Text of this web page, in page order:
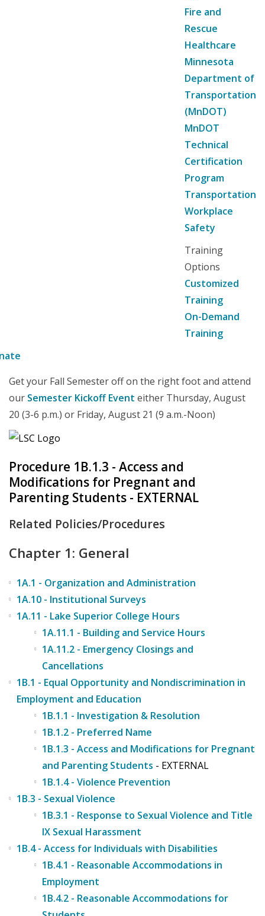
Fire and
Rescue
Healthcare
Minnesota
Department of
Transportation
(MnDOT)
MnDOT
Technical
Certification
Program
Transportation
Workplace
Safety
Training
Options
Customized
Training
On-Demand
Training
Get your Fall Semester off on the right foot and attend
our Semester Kickoff Event either Thursday, August
20 (3-6 p.m.) or Friday, August 21 (9 a.m.-Noon)
Procedure 1B.1.3 - Access and
Modifications for Pregnant and
Parenting Students - EXTERNAL
Related Policies/Procedures
Chapter 1: General
1A.1 - Organization and Administration
1A.10 - Institutional Surveys
1A.11 - Lake Superior College Hours
1A.11.1 - Building and Service Hours
1A.11.2 - Emergency Closings and
Cancellations
1B.1 - Equal Opportunity and Nondiscrimination in
Employment and Education
1B.1.1 - Investigation & Resolution
1B.1.2 - Preferred Name
1B.1.3 - Access and Modifications for Pregnant
and Parenting Students - EXTERNAL
1B.1.4 - Violence Prevention
1B.3 - Sexual Violence
1B.3.1 - Response to Sexual Violence and Title
IX Sexual Harassment
1B.4 - Access for Individuals with Disabilities
1B.4.1 - Reasonable Accommodations in
Employment
1B.4.2 - Reasonable Accommodations for